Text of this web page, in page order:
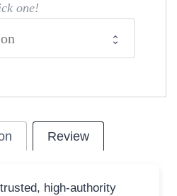
one!
Review
high-authority